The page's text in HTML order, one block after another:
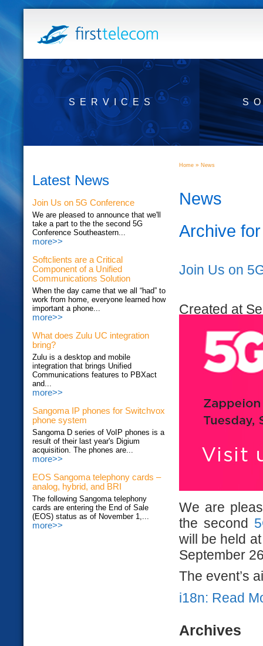
SERVICES
Latest News
Join Us on 5G Conference
We are pleased to announce that we'll
take a part to the the second 5G
Conference Southeastern...
more>>
Softclients are a Critical
Component of a Unified
Communications Solution
When the day came that we all “had” to
work from home, everyone learned how
important a phone...
more>>
What does Zulu UC integration
bring?
Zulu is a desktop and mobile
integration that brings Unified
Communications features to PBXact
and...
more>>
Sangoma IP phones for Switchvox
phone system
Sangoma D series of VoIP phones is a
result of their last year's Digium
acquisition. The phones are...
more>>
EOS Sangoma telephony cards –
analog, hybrid, and BRI
The following Sangoma telephony
cards are entering the End of Sale
(EOS) status as of November 1,...
more>>
Home » News
News
Archive
Join Us on
Created at
We are
the second
will be held
September
The event’s
i18n: Read
Archives